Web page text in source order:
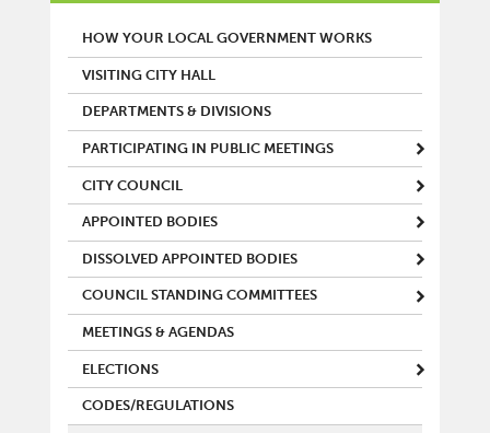
MAIN MENU
HOW YOUR LOCAL GOVERNMENT WORKS
VISITING CITY HALL
DEPARTMENTS & DIVISIONS
PARTICIPATING IN PUBLIC MEETINGS
CITY COUNCIL
APPOINTED BODIES
DISSOLVED APPOINTED BODIES
COUNCIL STANDING COMMITTEES
MEETINGS & AGENDAS
ELECTIONS
CODES/REGULATIONS